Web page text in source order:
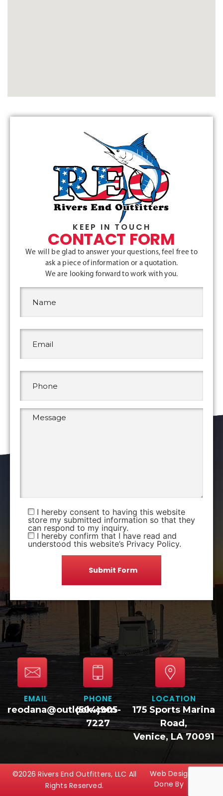
KEEP IN TOUCH
CONTACT FORM
We will be glad to answer your questions, feel free to
ask a piece of information or a quotation.
We are looking forward to work with you.
I hereby consent to having this website
store my submitted information so that they
can respond to my inquiry.
I hereby confirm that I have read and
understood this website’s Privacy Policy.
EMAIL
reodana@outlook.com
PHONE
(504)905-
7227
LOCATION
175 Sports Marina
Road,
Venice, LA 70091
©2026 Rivers End Outfitters, LLC All
Rights Reserved.
Web Design
Done By